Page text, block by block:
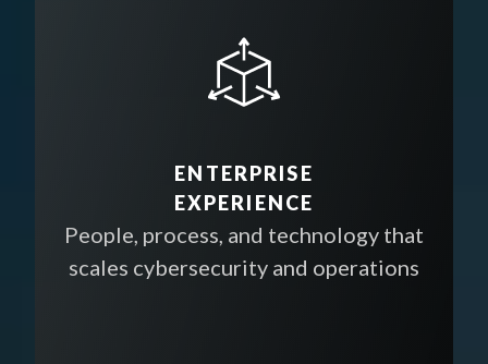
ENTERPRISE
EXPERIENCE
People, process, and technology that
scales cybersecurity and operations